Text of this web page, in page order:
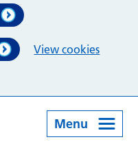
View cookies
Menu